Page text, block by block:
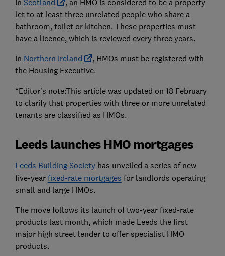
In Scotland
, an HMO is considered to be a property
let to at least three unrelated people who share a
bathroom, toilet or kitchen. These properties must
have a licence, which is reviewed every three years.
In Northern Ireland
, HMOs must be registered with
the Housing Executive.
*Editor's note:This article was updated on 18 February
to clarify that properties with three or more unrelated
tenants are classified as HMOs.
Leeds launches HMO mortgages
Leeds Building Societyhas unveiled a series of new
five-year fixed-rate mortgages for landlords operating
small and large HMOs.
The move follows its launch of two-year fixed-rate
products last month, which made Leeds the first
major high street lender to offer specialist HMO
products.